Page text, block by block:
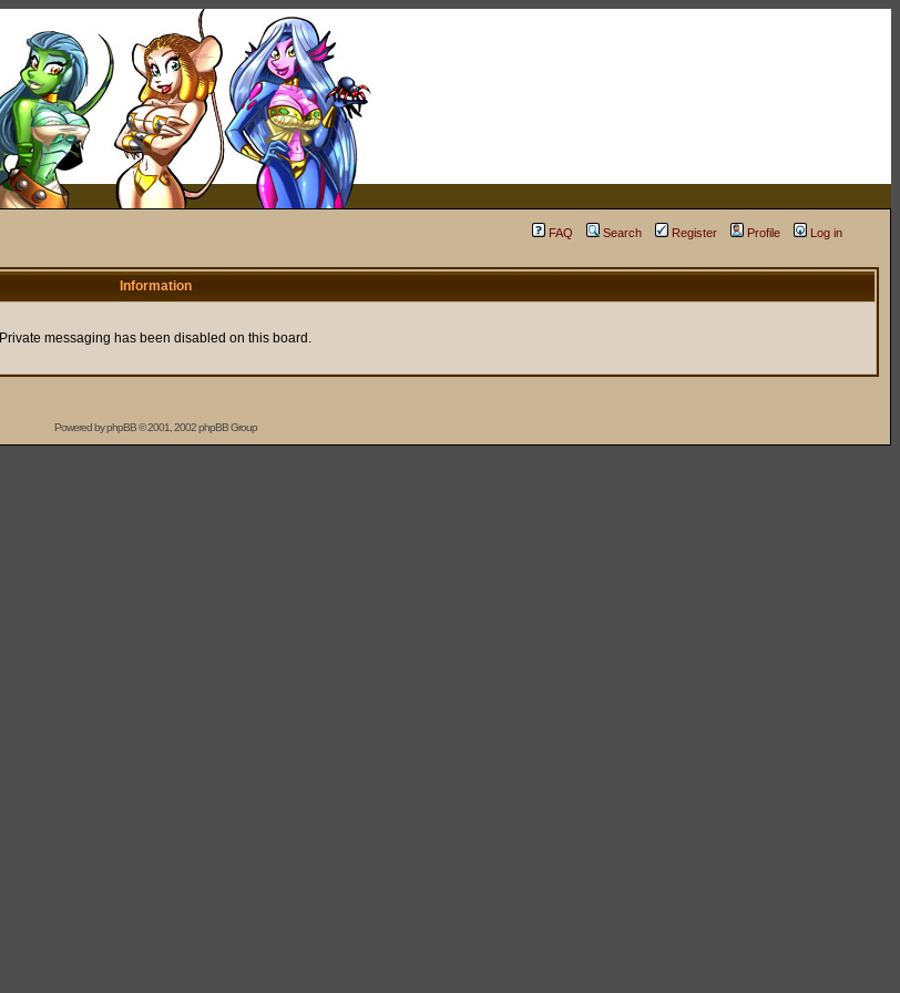
FAQ Search Register Profile
Log in
Information
Private messaging has been disabled on this board.
Powered byphpBB© 2001, 2002 phpBB Group